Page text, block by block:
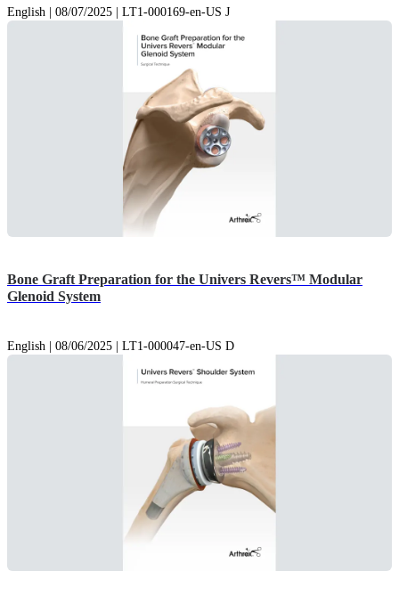
English | 08/07/2025 | LT1-000169-en-US J
Bone Graft Preparation for the Univers Revers™ Modular
Glenoid System
English | 08/06/2025 | LT1-000047-en-US D